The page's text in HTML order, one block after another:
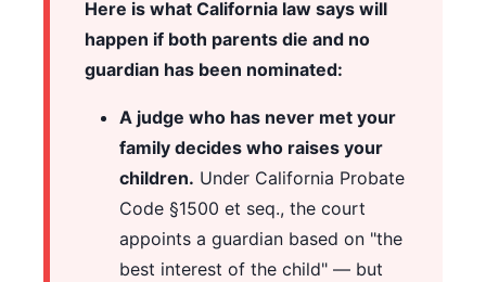
Here is what California law says will
happen if both parents die and no
guardian has been nominated:
A judge who has never met your
family decides who raises your
children. Under California Probate
Code §1500 et seq., the court
appoints a guardian based on "the
best interest of the child" — but